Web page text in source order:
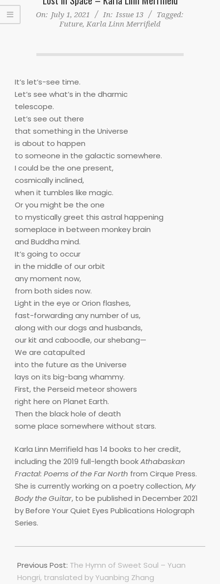
On: July 1, 2021 In: Issue 13
Tagged:
Future, Karla Linn Merrifield
It’s let’s-see time.
Let’s see what’s in the dharmic
telescope.
Let’s see out there
that something in the Universe
is about to happen
to someone in the galactic somewhere.
I could be the one present,
cosmically inclined,
when it tumbles like magic.
Or you might be the one
to mystically greet this astral happening
someplace in between monkey brain
and Buddha mind.
It’s going to occur
in the middle of our orbit
any moment now,
from both sides now.
Light in the eye or Orion flashes,
fast-forwarding any number of us,
along with our dogs and husbands,
our kit and caboodle, our shebang—
We are catapulted
into the future as the Universe
lays on its big-bang whammy.
First, the Perseid meteor showers
right here on Planet Earth.
Then the black hole of death
some place somewhere without stars.
Karla Linn Merrifield has 14 books to her credit,
including the 2019 full-length bookAthabaskan
Fractal: Poems of the Far North from Cirque Press.
She is currently working on a poetry collection,My
Body the Guitar, to be published in December 2021
by Before Your Quiet Eyes Publications Holograph
Series.
07-
01
Previous Post: The Hymn of Sweet Soul – Yuan
Hongri, translated by Yuanbing Zhang